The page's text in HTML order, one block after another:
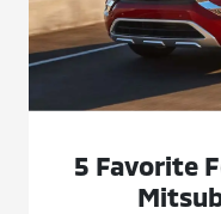
5 Favorite